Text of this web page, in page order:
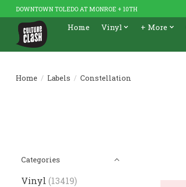
DOWNTOWN TOLEDO AT MONROE + 10TH
Home Vinyl + More
Home / Labels / Constellation
Categories
Vinyl (13419)